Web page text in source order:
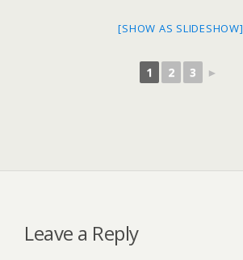
[SHOW AS SLIDESHOW]
1 2 3 ►
Leave a Reply